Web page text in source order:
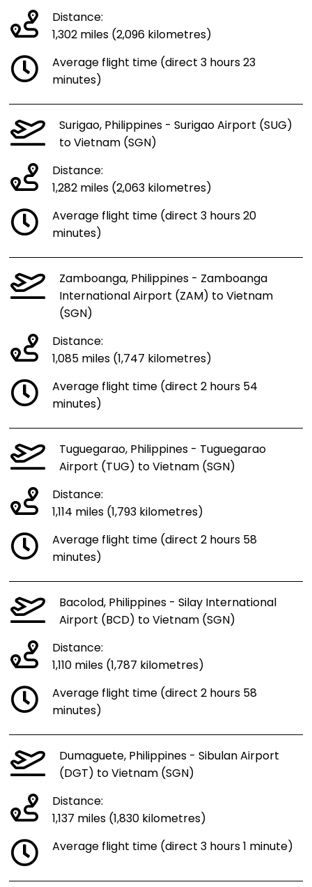
Distance:
1,302 miles (2,096 kilometres)
Average flight time (direct 3 hours 23
minutes)
Surigao, Philippines - Surigao Airport (SUG)
to Vietnam (SGN)
Distance:
1,282 miles (2,063 kilometres)
Average flight time (direct 3 hours 20
minutes)
Zamboanga, Philippines - Zamboanga
International Airport (ZAM) to Vietnam
(SGN)
Distance:
1,085 miles (1,747 kilometres)
Average flight time (direct 2 hours 54
minutes)
Tuguegarao, Philippines - Tuguegarao
Airport (TUG) to Vietnam (SGN)
Distance:
1,114 miles (1,793 kilometres)
Average flight time (direct 2 hours 58
minutes)
Bacolod, Philippines - Silay International
Airport (BCD) to Vietnam (SGN)
Distance:
1,110 miles (1,787 kilometres)
Average flight time (direct 2 hours 58
minutes)
Dumaguete, Philippines - Sibulan Airport
(DGT) to Vietnam (SGN)
Distance:
1,137 miles (1,830 kilometres)
Average flight time (direct 3 hours 1 minute)